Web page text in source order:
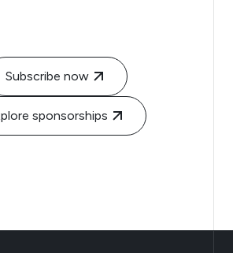
Subscribe now
sponsorships